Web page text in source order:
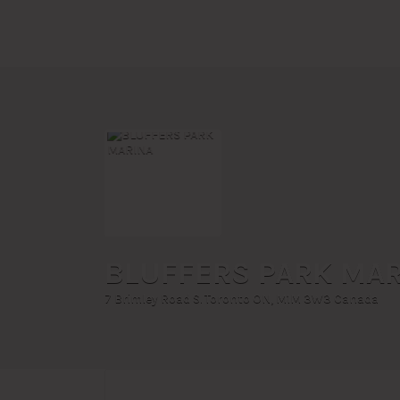
BLUFFERS PARK
7 Brimley Road S. Toronto ON, M1M 3W3 Canada